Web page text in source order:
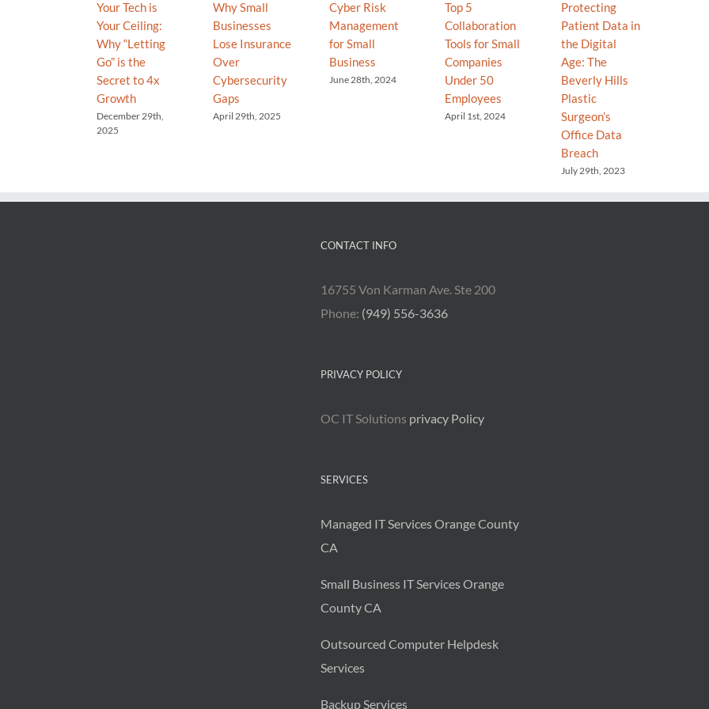
Your Tech is
Your Ceiling:
Why “Letting
Go” is the
Secret to 4x
Growth
December 29th,
2025
Why Small
Businesses
Lose Insurance
Over
Cybersecurity
Gaps
April 29th, 2025
Cyber Risk
Management
for Small
Business
June 28th, 2024
Top 5
Collaboration
Tools for Small
Companies
Under 50
Employees
April 1st, 2024
Protecting
Patient Data in
the Digital
Age: The
Beverly Hills
Plastic
Surgeon’s
Office Data
Breach
July 29th, 2023
CONTACT INFO
16755 Von Karman Ave. Ste 200
Phone: (949) 556-3636
PRIVACY POLICY
OC IT Solutions privacy Policy
SERVICES
Managed IT Services Orange County
CA
Small Business IT Services Orange
County CA
Outsourced Computer Helpdesk
Services
Backup Services